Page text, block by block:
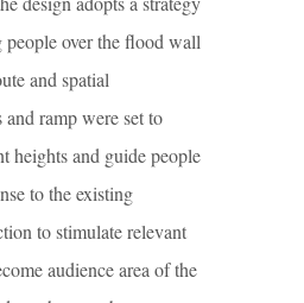
over the flood wall
and spatial
ramp were set to
heights and guide people
to the existing
to stimulate relevant
audience area of the